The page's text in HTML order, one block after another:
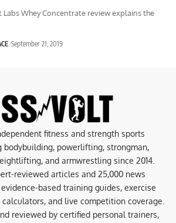
Whey Concentrate review explains the
September 21, 2019
fitness and strength sports
bodybuilding, powerlifting, strongman,
and armwrestling since 2014.
reviewed articles and 25,000 news
based training guides, exercise
and live competition coverage.
reviewed by certified personal trainers,